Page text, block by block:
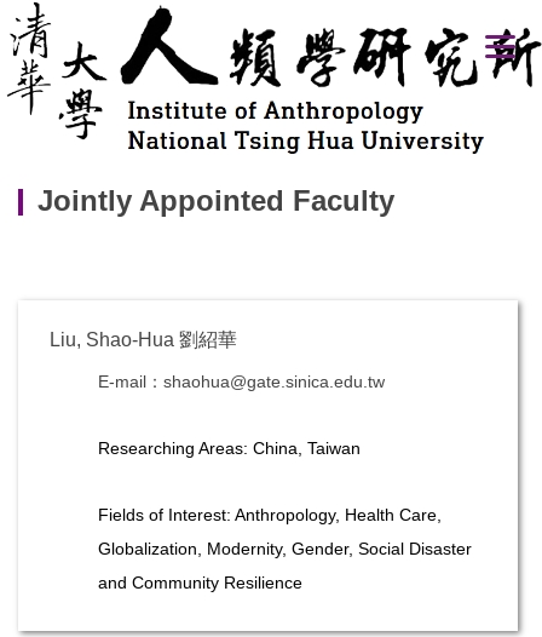
Jump
to
the
main
content
Jointly Appointed Faculty
Liu, Shao-Hua 劉紹華
E-mail：shaohua@gate.sinica.edu.tw
Researching Areas: China, Taiwan
Fields of Interest: Anthropology, Health Care,
Globalization, Modernity, Gender, Social Disaster
and Community Resilience